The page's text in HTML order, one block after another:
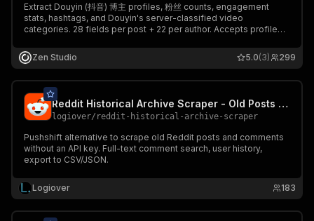
Extract Douyin (抖音) 博主 profiles, 粉丝 counts, engagement
stats, hashtags, and Douyin's server-classified video
categories. 28 fields per post + 22 per author. Accepts profile
only 数据采集 mode for cheap follower tracking.
Zen Studio 299
5.0(3)
Reddit Historical Archive Scraper - Old Posts by Date
logiover/ reddit-historical-archive-scraper
Pushshift alternative to scrape old Reddit posts and comments
without an API key. Full-text comment search, user history,
export to CSV/JSON.
Logiover 183